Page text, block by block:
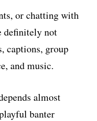
or chatting with
definitely not
captions, group
and music.
almost
banter